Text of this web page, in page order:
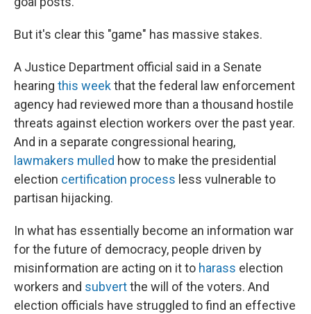
But it's clear this "game" has massive stakes.
A Justice Department official said in a Senate
hearing this weekthat the federal
law enforcement
agency had reviewed more than a thousand hostile
threats against election workers over the past year.
And in a separate congressional hearing,
lawmakers mulled how to make the presidential
election certification process less vulnerable to
partisan hijacking.
In what has essentially become an information war
for the future of democracy, people driven by
misinformation are acting on it to harass election
workers and subvertthe will of the voters. And
election officials have struggled to find an effective